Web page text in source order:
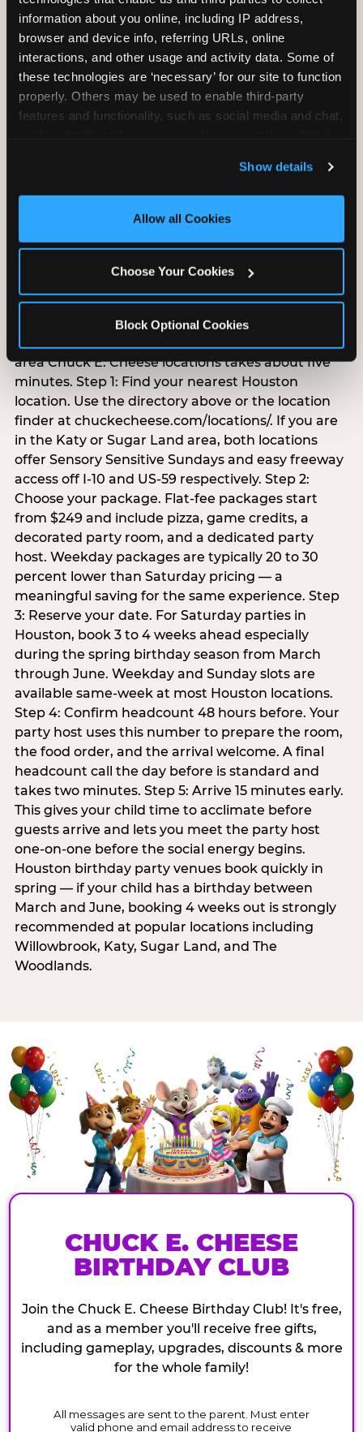
information about you online, including IP address,
browser and device info, referring URLs, online
interactions, and other usage and activity data. Some of
these technologies are ‘necessary’ for our site to function
properly. Others may be used to enable third-party
features and functionality, such as social media and chat,
and measure and target content and ads, here and on
third party sites. Click ‘Allow All Cookies’ to use this
site with all cookies enabled, or click ‘Block Optional
Show details
Allow all Cookies
Choose Your Cookies
Block Optional Cookies
How to book a
Chuck E. Cheese
birthday party in
Houston
Booking a birthday party at any of the 16 Houston-
area Chuck E. Cheese locations takes about five
minutes. Step 1: Find your nearest Houston
location. Use the directory above or the location
finder at chuckecheese.com/locations/. If you are
in the Katy or Sugar Land area, both locations
offer Sensory Sensitive Sundays and easy freeway
access off I-10 and US-59 respectively. Step 2:
Choose your package. Flat-fee packages start
from $249 and include pizza, game credits, a
decorated party room, and a dedicated party
host. Weekday packages are typically 20 to 30
percent lower than Saturday pricing — a
meaningful saving for the same experience. Step
3: Reserve your date. For Saturday parties in
Houston, book 3 to 4 weeks ahead especially
during the spring birthday season from March
through June. Weekday and Sunday slots are
available same-week at most Houston locations.
Step 4: Confirm headcount 48 hours before. Your
party host uses this number to prepare the room,
the food order, and the arrival welcome. A final
headcount call the day before is standard and
takes two minutes. Step 5: Arrive 15 minutes early.
This gives your child time to acclimate before
guests arrive and lets you meet the party host
one-on-one before the social energy begins.
Houston birthday party venues book quickly in
spring — if your child has a birthday between
March and June, booking 4 weeks out is strongly
recommended at popular locations including
Willowbrook, Katy, Sugar Land, and The
Woodlands.
CHUCK E. CHEESE
BIRTHDAY CLUB
Join the Chuck E. Cheese Birthday Club! It's free,
and as a member you'll receive free gifts,
including gameplay, upgrades, discounts & more
for the whole family!